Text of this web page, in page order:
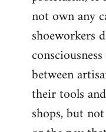
not own any
shoeworkers
between
their tools
shops, but